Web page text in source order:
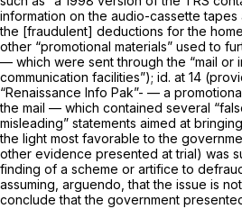
information on the audio-cassette
the [fraudulent] deductions for the
other “promotional materials” used to
— which were sent through the “mail or
communication facilities”); id. at 14
“Renaissance Info Pak”- — a
the mail — which contained several
misleading” statements aimed at
the light most favorable to the
other evidence presented at trial) was
finding of a scheme or artifice to
assuming, arguendo,that the issue is
conclude that the government